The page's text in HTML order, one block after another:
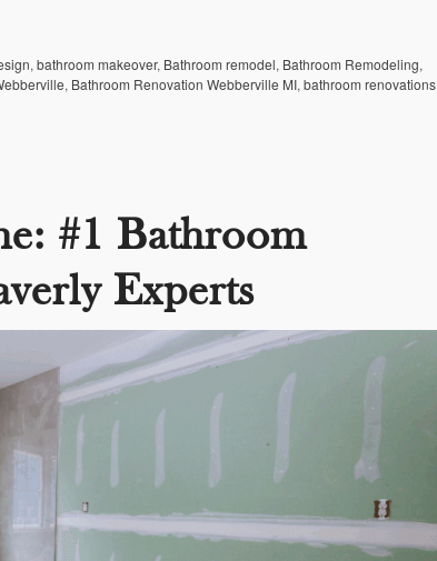
, bathroom makeover, Bathroom remodel, Bathroom Remodeling,
, Bathroom Renovation Webberville MI, bathroom renovations
#1 Bathroom
Experts